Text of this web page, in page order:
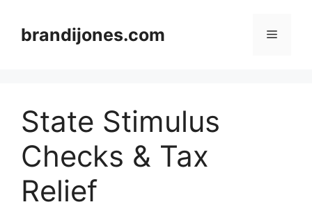
contentbrandijones.com Menu
State Stimulus
Checks & Tax
Relief